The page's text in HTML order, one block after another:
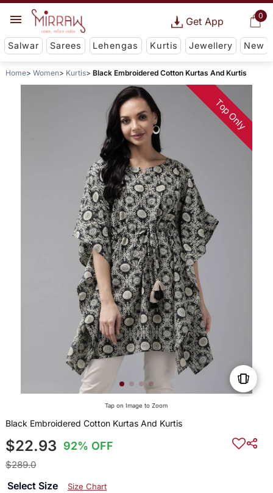
0
Get App
Salwar Sarees Lehengas Kurtis Jewellery New
Home Women Kurtis Black Embroidered Cotton Kurtas And Kurtis
Top Only
Tap on Image to Zoom
Black Embroidered Cotton Kurtas And Kurtis
$22.93 92% OFF
$289.0
Select Size Size Chart